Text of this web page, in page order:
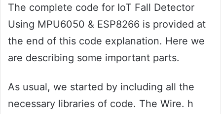
The complete code for IoT Fall Detector
Using MPU6050 & ESP8266 is provided at
the end of this code explanation. Here we
are describing some important parts.
As usual, we started by including all the
necessary libraries of code. The Wire. h